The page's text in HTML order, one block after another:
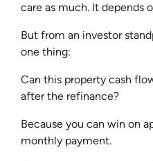
care as much. It depends
But from an investor
one thing:
Can this property cash
after the refinance?
Because you can win on
monthly payment.